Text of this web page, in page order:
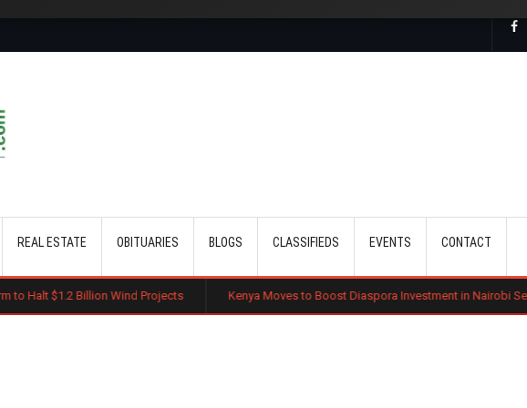
REAL ESTATE OBITUARIES BLOGS CLASSIFIEDS EVENTS CONTACT
Wind Projects Kenya Moves to Boost Diaspora Investment in Nairobi Securities Exchange